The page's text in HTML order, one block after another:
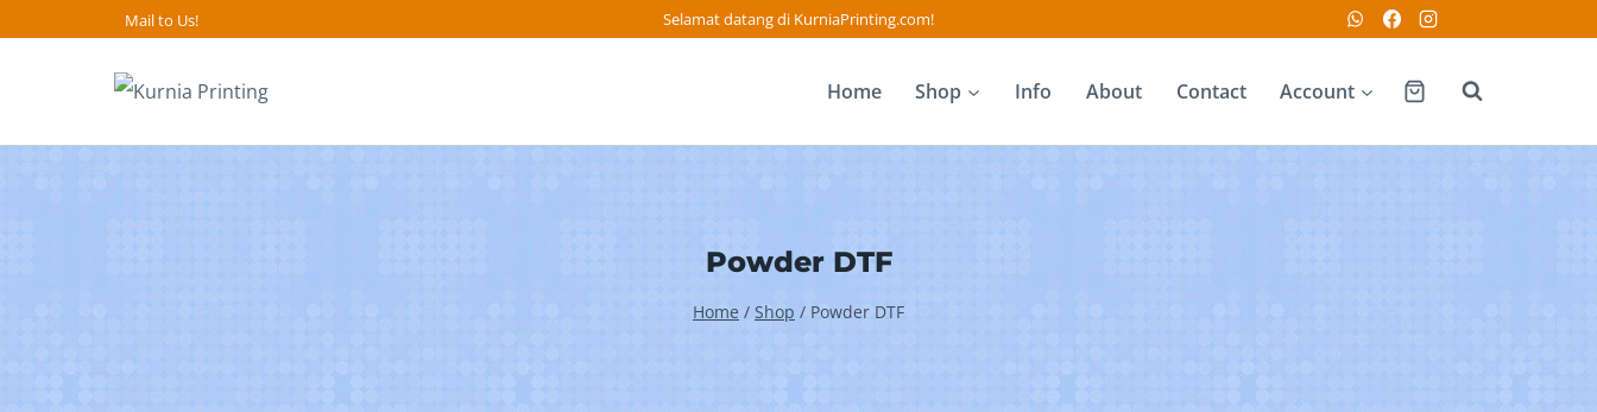
Mail to Us! Selamat datang di KurniaPrinting.com!
Home Shop Info About Contact Account
Powder DTF
Home / Shop / Powder DTF